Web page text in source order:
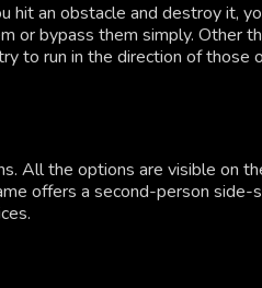
an obstacle and destroy it,
bypass them simply. Other
to run in the direction of
the options are visible on
offers a second-person